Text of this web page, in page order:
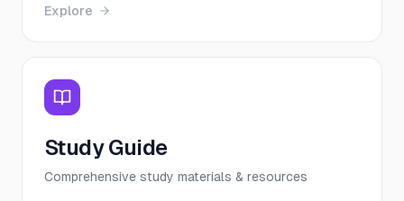
Explore
Study Guide
Comprehensive study materials & resources